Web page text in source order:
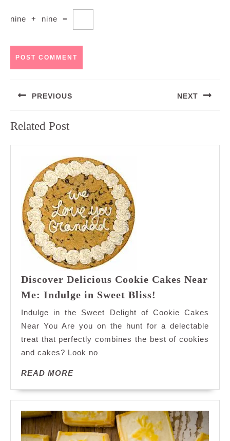
nine + nine =
navigation
PREVIOUS
post:
NEXT
Related Post
Discover Delicious Cookie Cakes Near
Me: Indulge in Sweet Bliss!
Cookie
Cakes
Near
Sweet
Bliss!
Indulge in the Sweet Delight of Cookie Cakes
Near You Are you on the hunt for a delectable
treat that perfectly combines the best of cookies
and cakes? Look no
READ MOREREAD